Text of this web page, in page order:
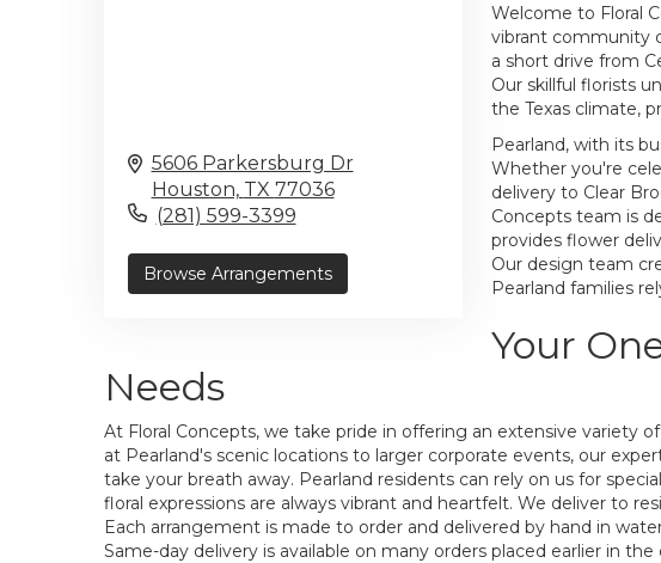
5606 Parkersburg Dr
Houston, TX 77036
(281) 599-3399
Browse Arrangements
Welcome to Floral
vibrant community
a short drive from
Our skillful florists
the Texas climate,
Pearland, with its
Whether you're
delivery to Clear
Concepts team is
provides flower
Our design team
Pearland families
Your
Needs
At Floral Concepts, we take pride in offering an extensive
at Pearland's scenic locations to larger corporate events, our
take your breath away. Pearland residents can rely on us for
floral expressions are always vibrant and heartfelt. We deliver to
Each arrangement is made to order and delivered by hand in
Same-day delivery is available on many orders placed earlier in the